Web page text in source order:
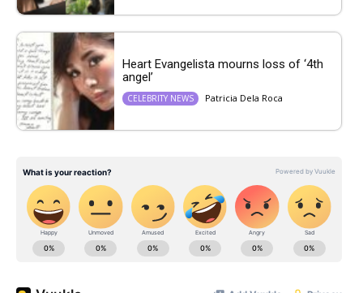
Heart Evangelista mourns loss of ‘4th
angel’
CELEBRITY NEWS Patricia Dela Roca